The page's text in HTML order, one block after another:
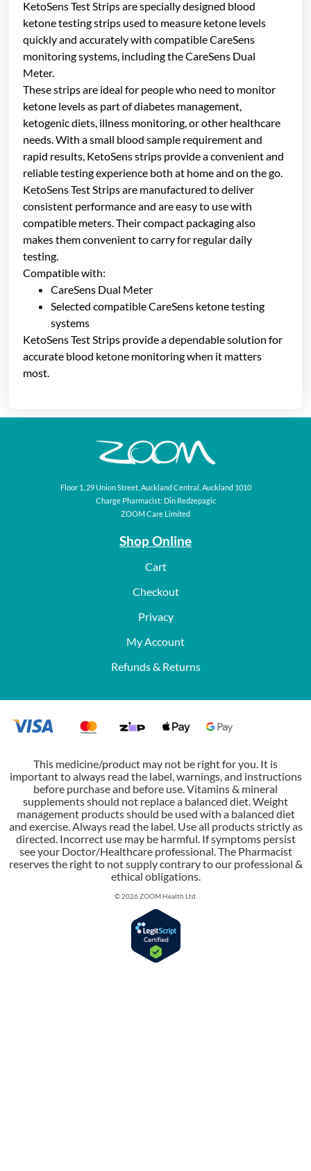
KetoSens Test Strips are specially designed blood
ketone testing strips used to measure ketone levels
quickly and accurately with compatible CareSens
monitoring systems, including the CareSens Dual
Meter.
These strips are ideal for people who need to monitor
ketone levels as part of diabetes management,
ketogenic diets, illness monitoring, or other healthcare
needs. With a small blood sample requirement and
rapid results, KetoSens strips provide a convenient and
reliable testing experience both at home and on the go.
KetoSens Test Strips are manufactured to deliver
consistent performance and are easy to use with
compatible meters. Their compact packaging also
makes them convenient to carry for regular daily
testing.
Compatible with:
CareSens Dual Meter
Selected compatible CareSens ketone testing
systems
KetoSens Test Strips provide a dependable solution for
accurate blood ketone monitoring when it matters
most.
Floor 1, 29 Union Street, Auckland Central, Auckland 1010
Charge Pharmacist: Din Redzepagic
ZOOM Care Limited
Shop Online
Cart
Checkout
Privacy
My Account
Refunds & Returns
This medicine/product may not be right for you. It is
important to always read the label, warnings, and instructions
before purchase and before use. Vitamins & mineral
supplements should not replace a balanced diet. Weight
management products should be used with a balanced diet
and exercise. Always read the label. Use all products strictly as
directed. Incorrect use may be harmful. If symptoms persist
see your Doctor/Healthcare professional. The Pharmacist
reserves the right to not supply contrary to our professional &
ethical obligations.
© 2026 ZOOM Health Ltd.